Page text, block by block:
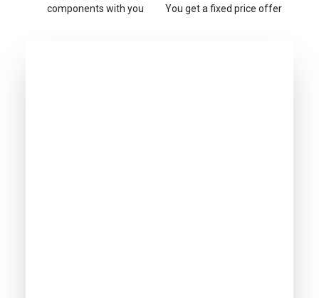
components with you
You get a fixed price offer